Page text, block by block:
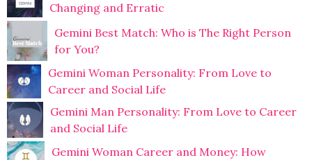
Changing and Erratic
Gemini Best Match: Who is The Right Person
for You?
Gemini Woman Personality: From Love to
Career and Social Life
Gemini Man Personality: From Love to Career
and Social Life
Gemini Woman Career and Money: How